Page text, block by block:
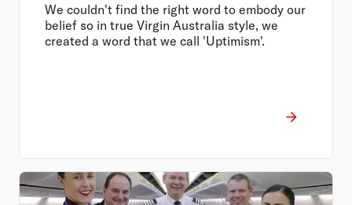
We couldn't find the right word to embody our
belief so in true Virgin Australia style, we
created a word that we call 'Uptimism'.